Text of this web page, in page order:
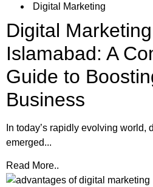
Digital Marketing
Digital
Islamabad: A
Guide to
Business
In today’s rapidly evolving world,
emerged...
Read More..